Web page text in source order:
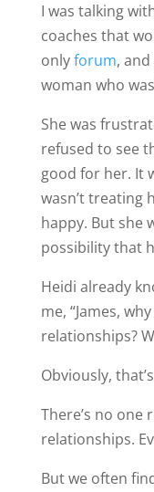
I was talking
coaches that
onlyforum,
woman who
She was
refused to see
good for her. It
wasn’t treating
happy. But she
possibility that
Heidi already
me, “James,
relationships?
Obviously,
There’s no one
relationships.
But we often